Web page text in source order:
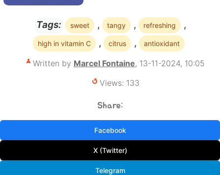
Tags: sweet , tangy , refreshing ,
high in vitamin C , citrus , antioxidant
Written by Marcel Fontaine, 13-11-2024, 10:05
Views: 133
Share:
Facebook
X (Twitter)
Telegram